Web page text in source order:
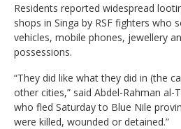
Residents reported widespread
shops in Singa by RSF fighters who
vehicles, mobile phones, jewellery
possessions.
“They did like what they did in (the
other cities,” said Abdel-Rahman al-
who fled Saturday to Blue Nile
were killed, wounded or detained.”